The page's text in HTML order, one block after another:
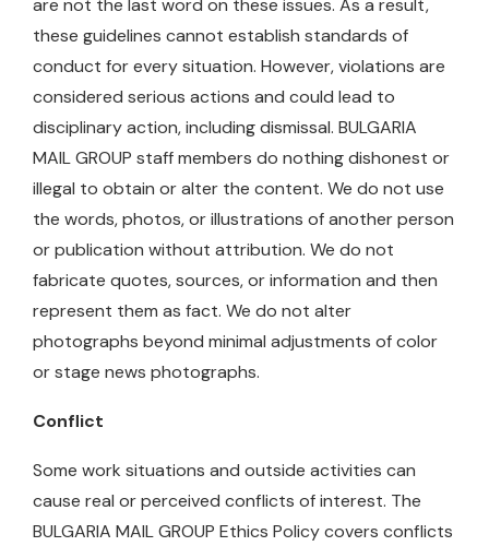
are not the last word on these issues. As a result,
these guidelines cannot establish standards of
conduct for every situation. However, violations are
considered serious actions and could lead to
disciplinary action, including dismissal. BULGARIA
MAIL GROUP staff members do nothing dishonest or
illegal to obtain or alter the content. We do not use
the words, photos, or illustrations of another person
or publication without attribution. We do not
fabricate quotes, sources, or information and then
represent them as fact. We do not alter
photographs beyond minimal adjustments of color
or stage news photographs.
Conflict
Some work situations and outside activities can
cause real or perceived conflicts of interest. The
BULGARIA MAIL GROUP Ethics Policy covers conflicts